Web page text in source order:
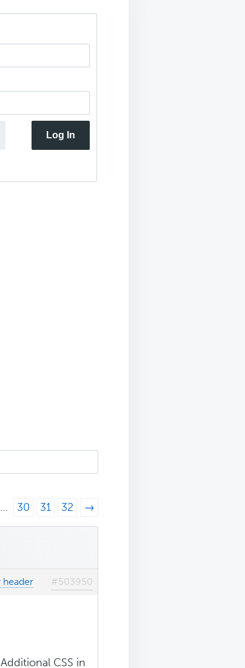
Log In
… 30 31 32 →
header #503950
CSS in